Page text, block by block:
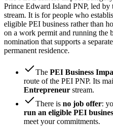
Prince Edward Island PNP, led
stream. It is for people who
eligible PEI business rather than
on a work permit and running the
nomination that supports a
permanent residence.
The PEI Business
route of the PEI PNP. Its
Entrepreneur stream.
There is no job offer:
run an eligible PEI
meet your commitments.